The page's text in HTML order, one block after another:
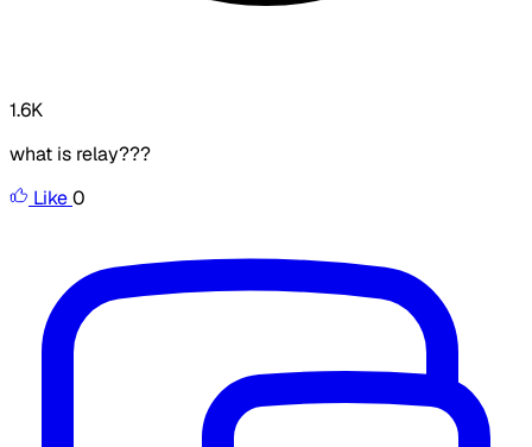
1.6K
what is relay??? ​
Like0